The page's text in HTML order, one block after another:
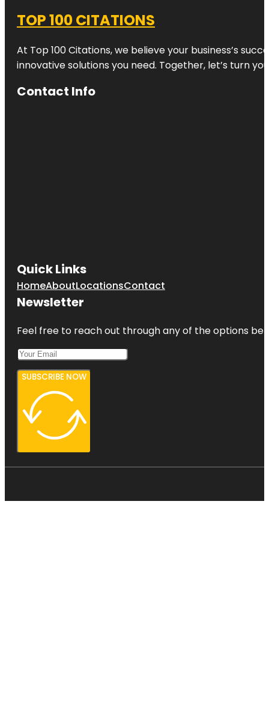
TOP 100 CITATIONS
At Top 100 Citations, we believe your business’s
innovative solutions you need. Together, let’s turn
Contact Info
Quick Links
HomeAboutLocationsContact
Newsletter
Feel free to reach out through any of the options
SUBSCRIBE NOW